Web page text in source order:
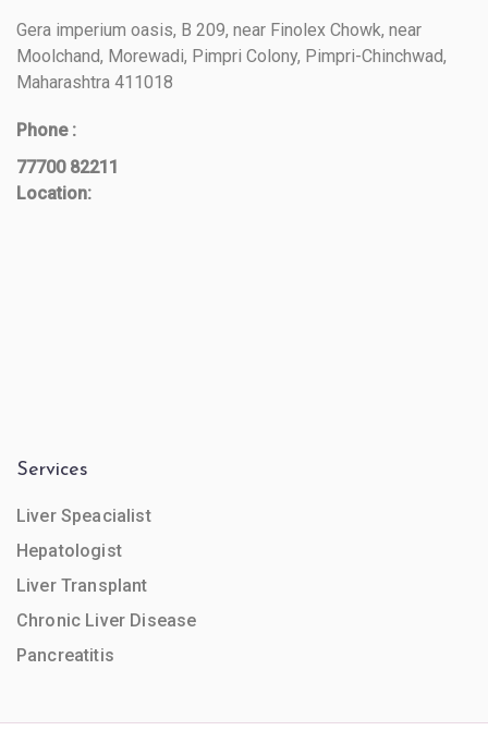
Gera imperium oasis, B 209, near Finolex Chowk, near
Moolchand, Morewadi, Pimpri Colony, Pimpri-Chinchwad,
Maharashtra 411018
Phone :
77700 82211
Location:
Services
Liver Speacialist
Hepatologist
Liver Transplant
Chronic Liver Disease
Pancreatitis